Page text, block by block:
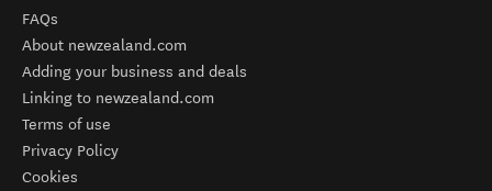
FAQs
About newzealand.com
Adding your business and deals
Linking to newzealand.com
Terms of use
Privacy Policy
Cookies